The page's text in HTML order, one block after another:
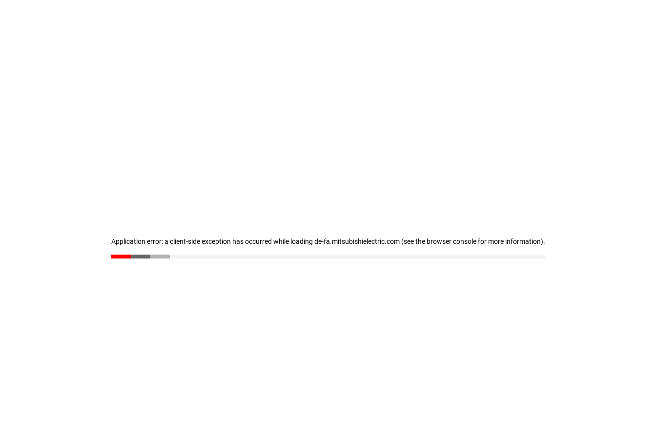
Application error: a client-side exception has occurred while loading de-fa.mitsubishielectric.com (see the browser console for more information).